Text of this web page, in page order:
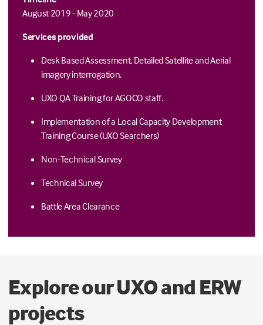
August 2019 - May 2020
Services provided
Desk Based Assessment, Detailed Satellite and Aerial
imagery interrogation.
UXO QA Training for AGOCO staff.
Implementation of a Local Capacity Development
Training Course (UXO Searchers)
Non-Technical Survey
Technical Survey
Battle Area Clearance
Explore our UXO and ERW
projects